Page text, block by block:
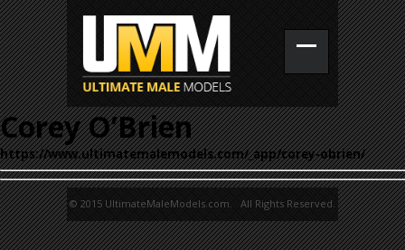
Corey O’Brien
https://www.ultimatemalemodels.com/_app/corey-obrien/
© 2015 UltimateMaleModels.com. All Rights Reserved.